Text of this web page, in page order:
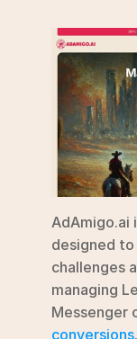
designed
challenges
managing
Messenger
conversions